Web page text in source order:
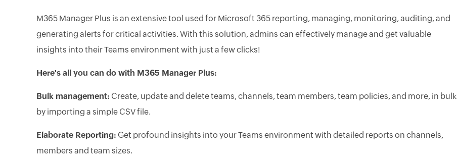
M365 Manager Plus is an extensive tool used for Microsoft 365 reporting, managing, monitoring, auditing, and
generating alerts for critical activities. With this solution, admins can effectively manage and get valuable
insights into their Teams environment with just a few clicks!
Here's all you can do with M365 Manager Plus:
Bulk management: Create, update and delete teams, channels, team members, team policies, and more, in bulk
by importing a simple CSV file.
Elaborate Reporting: Get profound insights into your Teams environment with detailed reports on channels,
members and team sizes.